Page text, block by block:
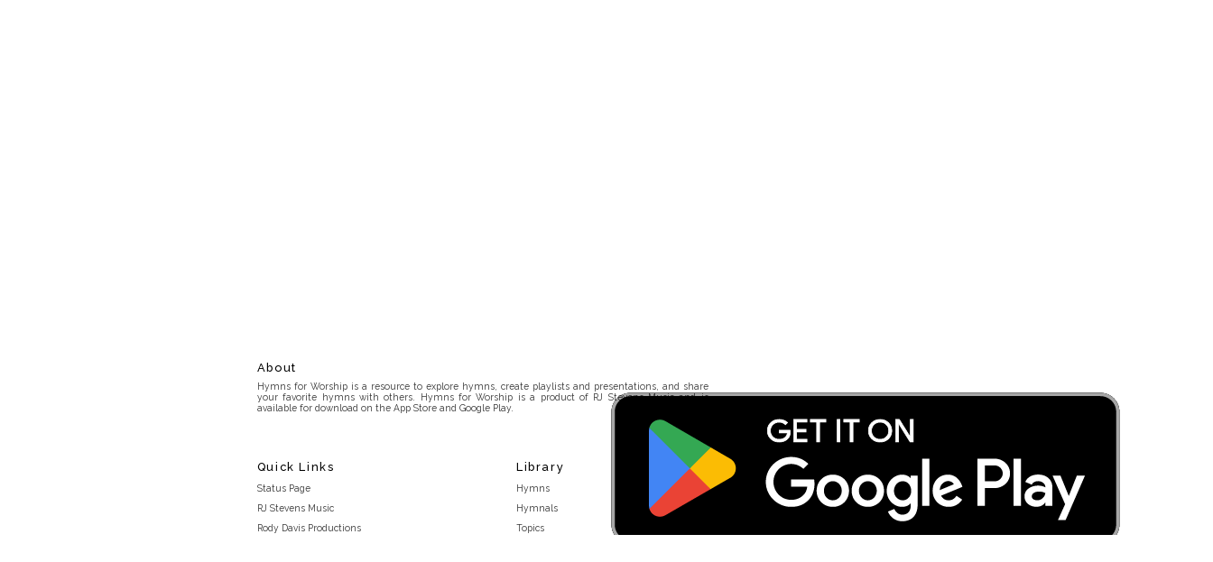
About
Hymns for Worship is a resource to explore hymns, create playlists and presentations, and share
your favorite hymns with others. Hymns for Worship is a product of RJ Stevens Music and is
available for download on the App Store and Google Play.
Quick Links
Status Page
RJ Stevens Music
Rody Davis Productions
Library
Hymns
Hymnals
Topics